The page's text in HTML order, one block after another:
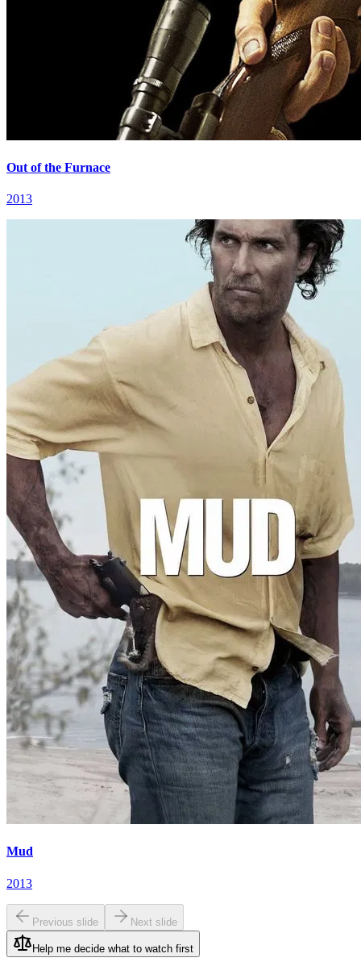
Out of the Furnace
2013
Mud
2013
Previous slide Next slide
Help me decide what to watch first